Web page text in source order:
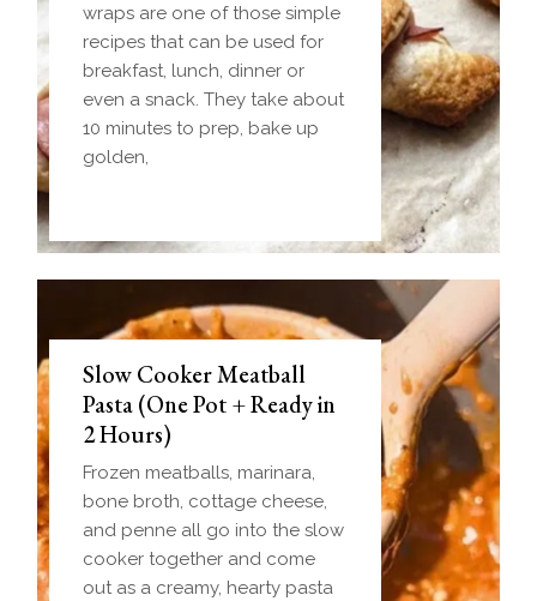
wraps are one of those simple
recipes that can be used for
breakfast, lunch, dinner or
even a snack. They take about
10 minutes to prep, bake up
golden,
Slow Cooker Meatball
Pasta (One Pot + Ready in
2 Hours)
Frozen meatballs, marinara,
bone broth, cottage cheese,
and penne all go into the slow
cooker together and come
out as a creamy, hearty pasta